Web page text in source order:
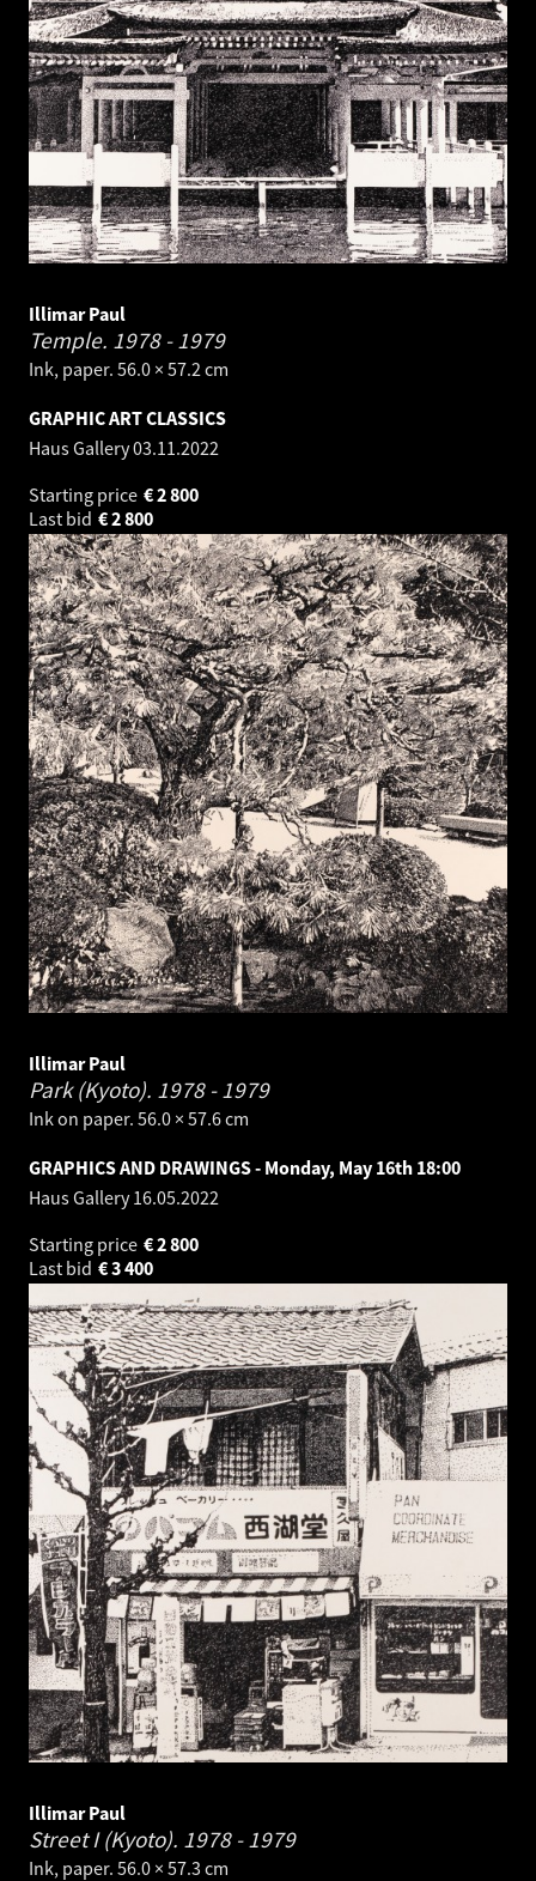
Illimar Paul
Temple. 1978 - 1979
Ink, paper. 56.0 × 57.2 cm
GRAPHIC ART CLASSICS
Haus Gallery03.11.2022
Starting price
2 800
€
Last bid
2 800
€
Illimar Paul
Park (Kyoto). 1978 - 1979
Ink on paper. 56.0 × 57.6 cm
GRAPHICS AND DRAWINGS - Monday, May 16th 18:00
Haus Gallery16.05.2022
Starting price
2 800
€
Last bid
3 400
€
Illimar Paul
Street I (Kyoto). 1978 - 1979
Ink, paper. 56.0 × 57.3 cm